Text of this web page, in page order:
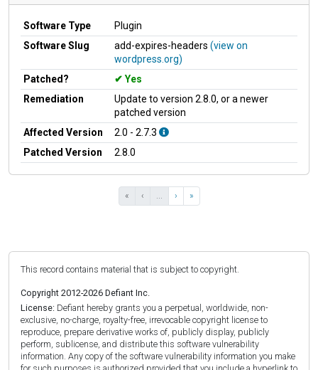
Software Type
Plugin
Software Slug
add-expires-headers (view on
wordpress.org)
Patched?
Yes
Remediation
Update to version 2.8.0, or a newer
patched version
Affected Version
2.0 - 2.7.3
Patched Version
2.8.0
« ‹ ... › »
This record contains material that is subject to copyright.
Copyright 2012-2026 Defiant Inc.
License: Defiant hereby grants you a perpetual, worldwide, non-
exclusive, no-charge, royalty-free, irrevocable copyright license to
reproduce, prepare derivative works of, publicly display, publicly
perform, sublicense, and distribute this software vulnerability
information. Any copy of the software vulnerability information you make